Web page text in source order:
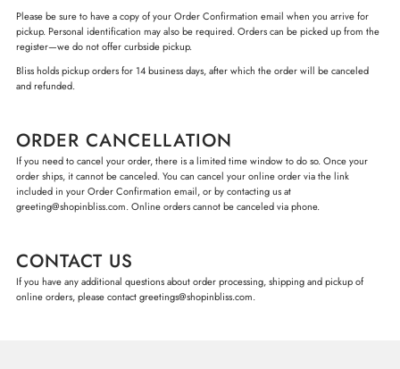
Please be sure to have a copy of your Order Confirmation email when you arrive for
pickup. Personal identification may also be required. Orders can be picked up from the
register—we do not offer curbside pickup.
Bliss holds pickup orders for 14 business days, after which the order will be canceled
and refunded.
ORDER CANCELLATION
If you need to cancel your order, there is a limited time window to do so. Once your
order ships, it cannot be canceled. You can cancel your online order via the link
included in your Order Confirmation email, or by contacting us at
greeting@shopinbliss.com. Online orders cannot be canceled via phone.
CONTACT US
If you have any additional questions about order processing, shipping and pickup of
online orders, please contact greetings@shopinbliss.com.